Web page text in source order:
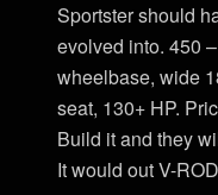
Sportster should
evolved into. 450
wheelbase, wide
seat, 130+ HP.
Build it and they
It would out V-